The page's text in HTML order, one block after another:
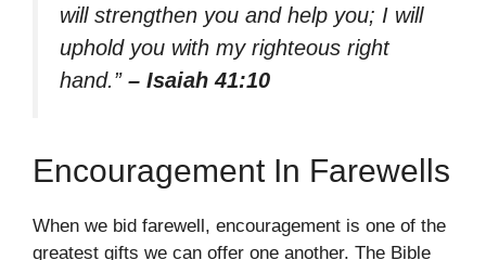
will strengthen you and help you; I will
uphold you with my righteous right
hand.” – Isaiah 41:10
Encouragement In Farewells
When we bid farewell, encouragement is one of the
greatest gifts we can offer one another. The Bible